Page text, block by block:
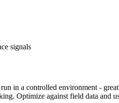
signals
in a controlled environment -
Optimize against field data and